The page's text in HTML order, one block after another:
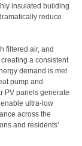
insulated building
reduce
filtered air, and
a consistent
demand is met
pump and
PV panels generate
ultra-low
across the
and residents’